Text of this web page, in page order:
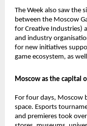
The Week also saw the
between the Moscow
for Creative Industries)
and industry
for new initiatives
game ecosystem, as
Moscow as the capital
For four days, Moscow
space. Esports
and premieres took